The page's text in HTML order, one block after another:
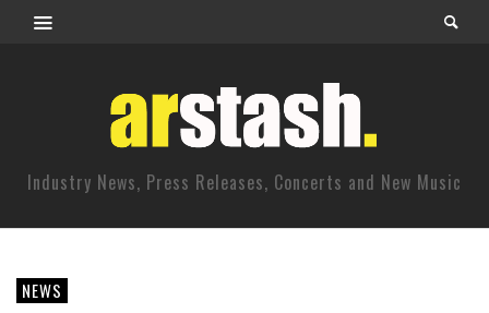
Industry News, Press Releases, Concerts and New Music
NEWS